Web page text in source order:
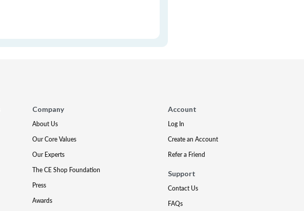
Company
About Us
Our Core Values
Our Experts
The CE Shop Foundation
Press
Awards
Account
Log In
Create an Account
Refer a Friend
Support
Contact Us
FAQs